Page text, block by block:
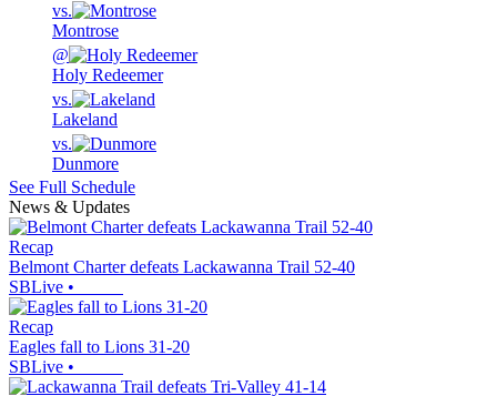
vs.
Montrose
@
Holy Redeemer
vs.
Lakeland
vs.
Dunmore
See Full Schedule
News & Updates
Recap
Belmont Charter defeats Lackawanna Trail 52-40
SBLive •
Recap
Eagles fall to Lions 31-20
SBLive •